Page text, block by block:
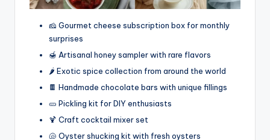
🧀 Gourmet cheese subscription box for monthly
surprises
🍯 Artisanal honey sampler with rare flavors
🌶️ Exotic spice collection from around the world
🍫 Handmade chocolate bars with unique fillings
🥒 Pickling kit for DIY enthusiasts
🍹 Craft cocktail mixer set
🐚 Oyster shucking kit with fresh oysters